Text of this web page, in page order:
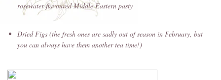
rosewater flavoured Middle Eastern pasty
Dried Figs (the fresh ones are sadly out of season in February, but
you can always have them another tea time!)